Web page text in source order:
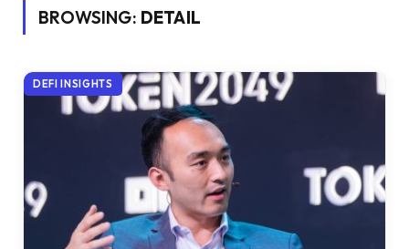
BROWSING: DETAIL
DEFI INSIGHTS